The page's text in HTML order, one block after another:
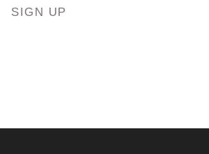
SIGN UP